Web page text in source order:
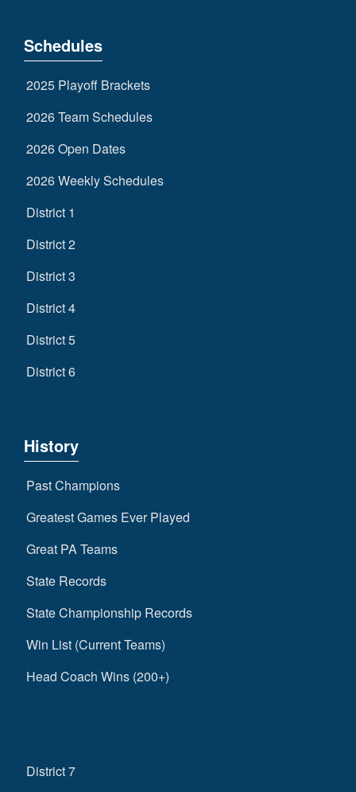
Schedules
2025 Playoff Brackets
2026 Team Schedules
2026 Open Dates
2026 Weekly Schedules
District 1
District 2
District 3
District 4
District 5
District 6
History
Past Champions
Greatest Games Ever Played
Great PA Teams
State Records
State Championship Records
Win List (Current Teams)
Head Coach Wins (200+)
District 7